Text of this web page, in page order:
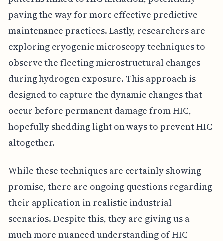
paving the way for more effective predictive
maintenance practices. Lastly, researchers are
exploring cryogenic microscopy techniques to
observe the fleeting microstructural changes
during hydrogen exposure. This approach is
designed to capture the dynamic changes that
occur before permanent damage from HIC,
hopefully shedding light on ways to prevent HIC
altogether.
While these techniques are certainly showing
promise, there are ongoing questions regarding
their application in realistic industrial
scenarios. Despite this, they are giving us a
much more nuanced understanding of HIC